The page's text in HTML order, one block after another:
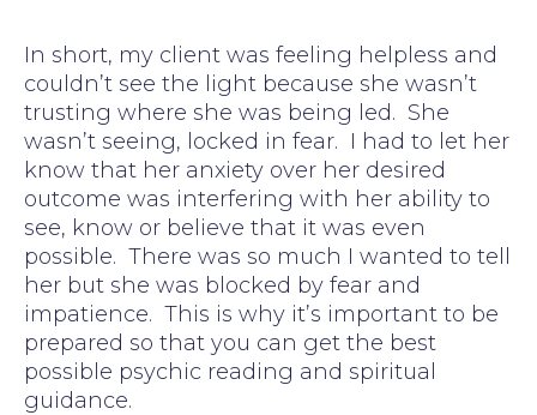
In short, my client was feeling helpless and
couldn’t see the light because she wasn’t
trusting where she was being led. She
wasn’t seeing, locked in fear. I had to let her
know that her anxiety over her desired
outcome was interfering with her ability to
see, know or believe that it was even
possible. There was so much I wanted to tell
her but she was blocked by fear and
impatience. This is why it’s important to be
prepared so that you can get the best
possible psychic reading and spiritual
guidance.